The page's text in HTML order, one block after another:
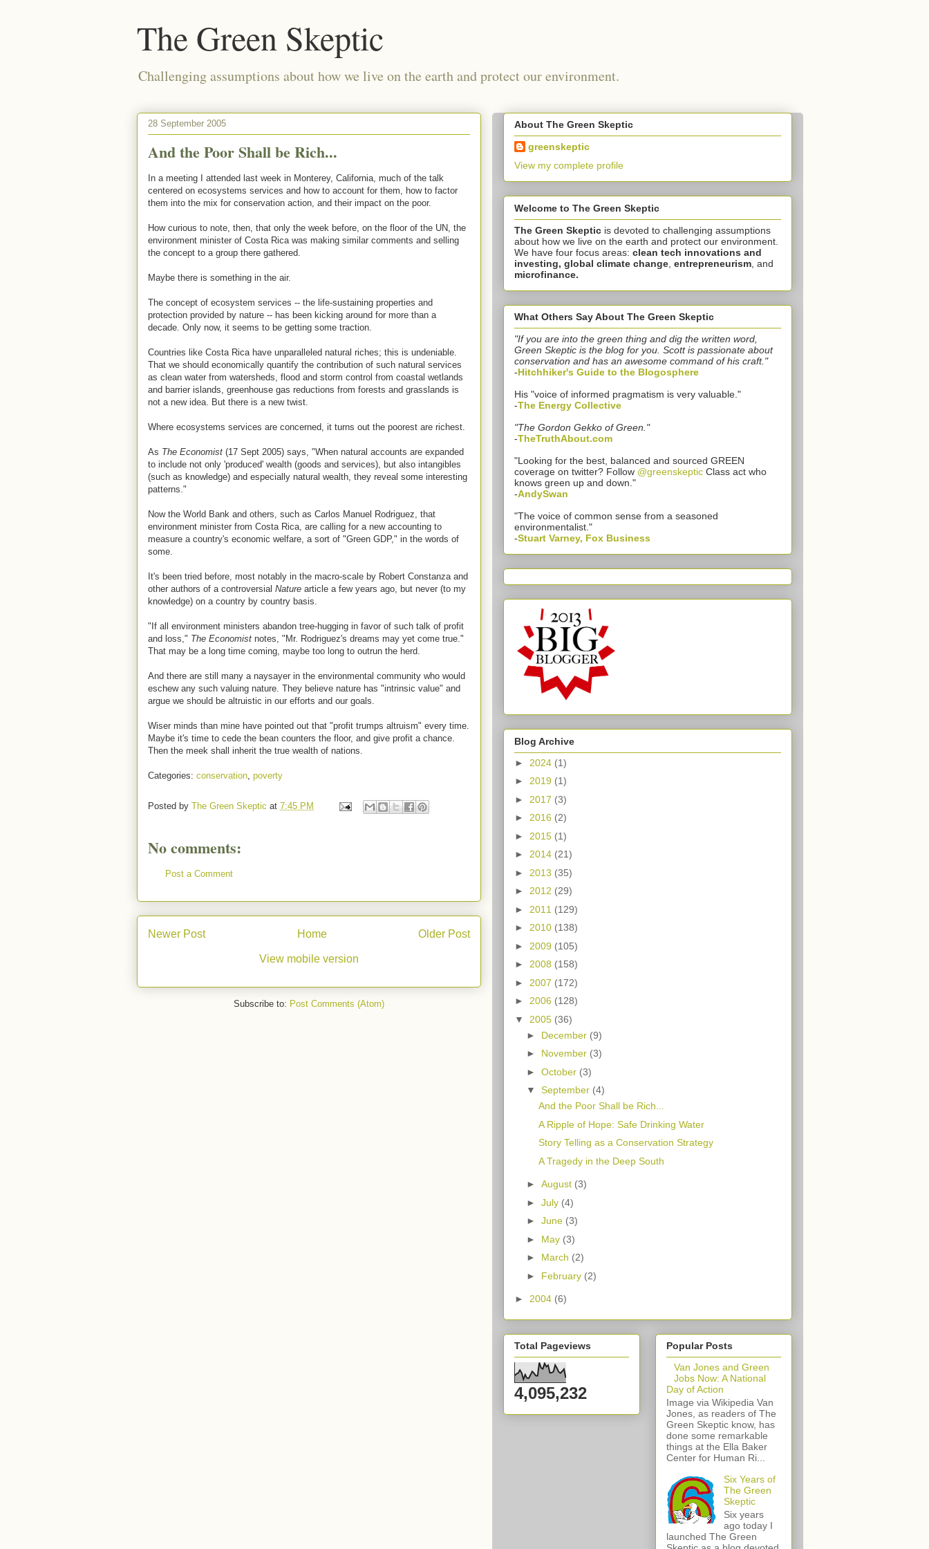
The Green Skeptic
Challenging assumptions about how we live on the earth and protect our environment.
28 September 2005
And the Poor Shall be Rich...
In a meeting I attended last week in Monterey, California, much of the talk
centered on ecosystems services and how to account for them, how to factor
them into the mix for conservation action, and their impact on the poor.
How curious to note, then, that only the week before, on the floor of the UN, the
environment minister of Costa Rica was making similar comments and selling
the concept to a group there gathered.
Maybe there is something in the air.
The concept of ecosystem services -- the life-sustaining properties and
protection provided by nature -- has been kicking around for more than a
decade. Only now, it seems to be getting some traction.
Countries like Costa Rica have unparalleled natural riches; this is undeniable.
That we should economically quantify the contribution of such natural services
as clean water from watersheds, flood and storm control from coastal wetlands
and barrier islands, greenhouse gas reductions from forests and grasslands is
not a new idea. But there is a new twist.
Where ecosystems services are concerned, it turns out the poorest are richest.
As The Economist (17 Sept 2005) says, "When natural accounts are expanded
to include not only 'produced' wealth (goods and services), but also intangibles
(such as knowledge) and especially natural wealth, they reveal some interesting
patterns."
Now the World Bank and others, such as Carlos Manuel Rodriguez, that
environment minister from Costa Rica, are calling for a new accounting to
measure a country's economic welfare, a sort of "Green GDP," in the words of
some.
It's been tried before, most notably in the macro-scale by Robert Constanza and
other authors of a controversial Nature article a few years ago, but never (to my
knowledge) on a country by country basis.
"If all environment ministers abandon tree-hugging in favor of such talk of profit
and loss," The Economist notes, "Mr. Rodriguez's dreams may yet come true."
That may be a long time coming, maybe too long to outrun the herd.
And there are still many a naysayer in the environmental community who would
eschew any such valuing nature. They believe nature has "intrinsic value" and
argue we should be altruistic in our efforts and our goals.
Wiser minds than mine have pointed out that "profit trumps altruism" every time.
Maybe it's time to cede the bean counters the floor, and give profit a chance.
Then the meek shall inherit the true wealth of nations.
Categories: conservation, poverty
Posted by The Green Skeptic at 7:45 PM
No comments:
Post a Comment
Newer Post Older Post
Home
View mobile version
Subscribe to: Post Comments (Atom)
About The Green Skeptic
greenskeptic
View my complete profile
Welcome to The Green Skeptic
The Green Skeptic is devoted to challenging assumptions
about how we live on the earth and protect our environment.
We have four focus areas: clean tech innovations and
investing, global climate change entrepreneurism , and
microfinance.
What Others Say About The Green Skeptic
"If you are into the green thing and dig the written word,
Green Skeptic is the blog for you. Scott is passionate about
conservation and has an awesome command of his craft."
-Hitchhiker's Guide to the Blogosphere
His "voice of informed pragmatism is very valuable."
-The Energy Collective
"The Gordon Gekko of Green."
-TheTruthAbout.com
"Looking for the best, balanced and sourced GREEN
coverage on twitter? Follow @greenskeptic Class act who
knows green up and down."
-AndySwan
"The voice of common sense from a seasoned
environmentalist."
-Stuart Varney, Fox Business
Blog Archive
► 2024 (1)
► 2019 (1)
► 2017 (3)
► 2016 (2)
► 2015 (1)
► 2014 (21)
► 2013 (35)
► 2012 (29)
► 2011 (129)
► 2010 (138)
► 2009 (105)
► 2008 (158)
► 2007 (172)
► 2006 (128)
▼ 2005 (36)
► December (9)
► November (3)
► October (3)
▼ September (4)
And the Poor Shall be Rich...
A Ripple of Hope: Safe Drinking Water
Story Telling as a Conservation Strategy
A Tragedy in the Deep South
► August (3)
► July (4)
► June (3)
► May (3)
► March (2)
► February (2)
► 2004 (6)
Total Pageviews
4,095,232
Popular Posts
Van Jones and Green
Jobs Now: A National
Day of Action
Image via Wikipedia Van
Jones, as readers of The
Green Skeptic know, has
done some remarkable
things at the Ella Baker
Center for Human Ri...
Six Years of
The Green
Skeptic
Six years
ago today I
launched The Green